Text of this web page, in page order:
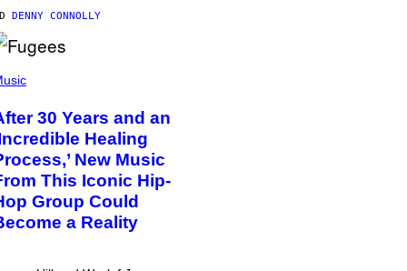
DENNY CONNOLLY
30 Years and an
Healing
New Music
This Iconic Hip-
Group Could
a Reality